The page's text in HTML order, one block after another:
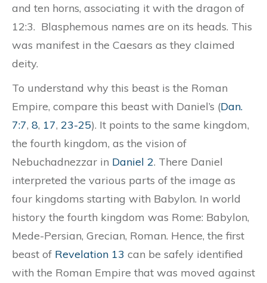
and ten horns, associating it with the dragon of
12:3. Blasphemous names are on its heads. This
was manifest in the Caesars as they claimed
deity.
To understand why this beast is the Roman
Empire, compare this beast with Daniel’s (Dan.
7:7, 8, 17, 23-25). It points to the same kingdom,
the fourth kingdom, as the vision of
Nebuchadnezzar in Daniel 2. There Daniel
interpreted the various parts of the image as
four kingdoms starting with Babylon. In world
history the fourth kingdom was Rome: Babylon,
Mede-Persian, Grecian, Roman. Hence, the first
beast of Revelation 13 can be safely identified
with the Roman Empire that was moved against